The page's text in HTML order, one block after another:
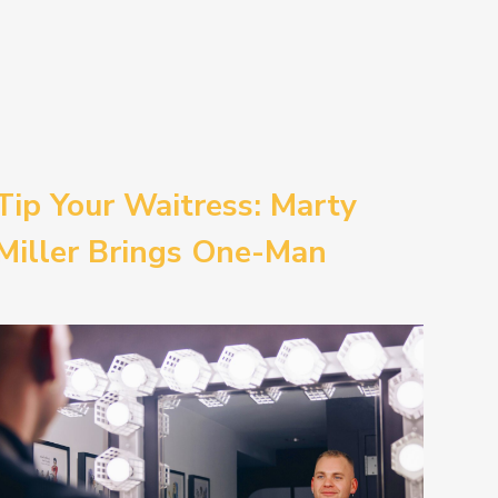
Your Waitress: Marty
Brings One-Man
Provincetown Theater